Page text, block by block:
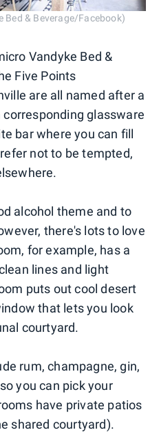
& Beverage/Facebook)
Vandyke Bed &
Five Points
are all named after a
glassware
bar where you can fill
not to be tempted,
alcohol theme and to
there's lots to love
for example, has a
lines and light
puts out cool desert
that lets you look
courtyard.
rum, champagne, gin,
you can pick your
have private patios
shared courtyard).